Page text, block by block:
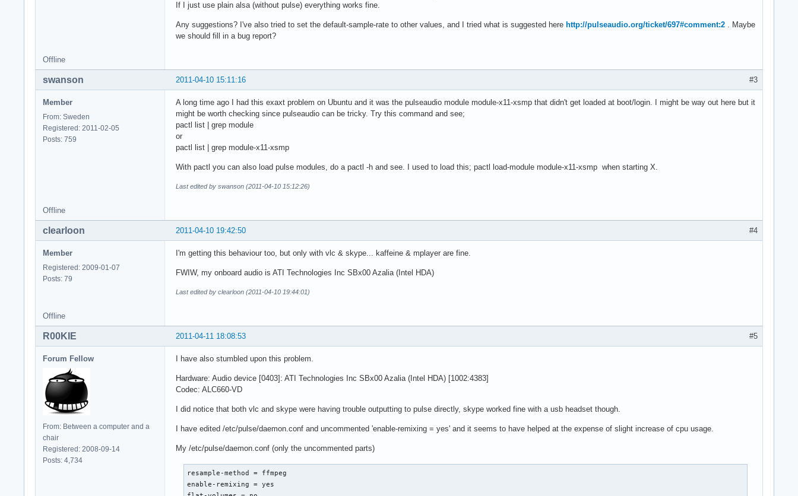
If I just use plain alsa (without pulse) everything works fine.
Any suggestions? I've also tried to set the default-sample-rate to other values, and I tried what is suggested here http://pulseaudio.org/ticket/697#comment:2 . Maybe
we should fill in a bug report?
Offline
#3
2011-04-10 15:11:16
swanson
Member
From: Sweden
Registered: 2011-02-05
Posts: 759
A long time ago I had this exaxt problem on Ubuntu and it was the pulseaudio module module-x11-xsmp that didn't get loaded at boot/login. I might be way out here but it
might be worth checking since pulseaudio can be tricky. Try this command and see;
pactl list | grep module
or
pactl list | grep module-x11-xsmp
With pactl you can also load pulse modules, do a pactl -h and see. I used to load this; pactl load-module module-x11-xsmp when starting X.
Last edited by swanson (2011-04-10 15:12:26)
Offline
#4
2011-04-10 19:42:50
clearloon
Member
Registered: 2009-01-07
Posts: 79
I'm getting this behaviour too, but only with vlc & skype... kaffeine & mplayer are fine.
FWIW, my onboard audio is ATI Technologies Inc SBx00 Azalia (Intel HDA)
Last edited by clearloon (2011-04-10 19:44:01)
Offline
#5
2011-04-11 18:08:53
R00KIE
Forum Fellow
From: Between a computer and a
chair
Registered: 2008-09-14
Posts: 4,734
I have also stumbled upon this problem.
Hardware: Audio device [0403]: ATI Technologies Inc SBx00 Azalia (Intel HDA) [1002:4383]
Codec: ALC660-VD
I did notice that both vlc and skype were having trouble outputting to pulse directly, skype worked fine with a usb headset though.
I have edited /etc/pulse/daemon.conf and uncommented 'enable-remixing = yes' and it seems to have helped at the expense of slight increase of cpu usage.
My /etc/pulse/daemon.conf (only the uncommented parts)
resample-method = ffmpeg
enable-remixing = yes